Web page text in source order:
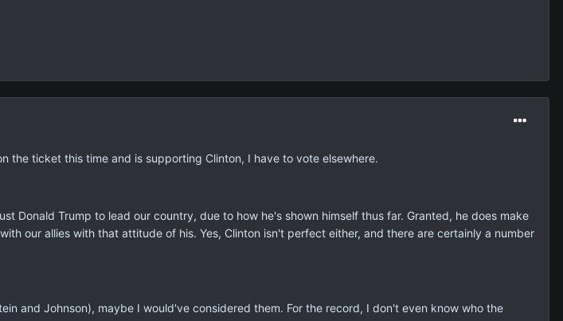
the ticket this time and is supporting Clinton, I have to vote elsewhere.
Donald Trump to lead our country, due to how he's shown himself thus far. Granted, he does make
our allies with that attitude of his. Yes, Clinton isn't perfect either, and there are certainly a number
and Johnson), maybe I would've considered them. For the record, I don't even know who the